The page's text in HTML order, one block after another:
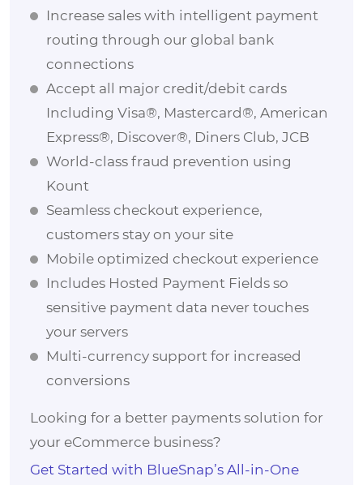
Increase sales with intelligent payment
routing through our global bank
connections
Accept all major credit/debit cards
Including Visa®, Mastercard®, American
Express®, Discover®, Diners Club, JCB
World-class fraud prevention using
Kount
Seamless checkout experience,
customers stay on your site
Mobile optimized checkout experience
Includes Hosted Payment Fields so
sensitive payment data never touches
your servers
Multi-currency support for increased
conversions
Looking for a better payments solution for
your eCommerce business?
Get Started with BlueSnap’s All-in-One